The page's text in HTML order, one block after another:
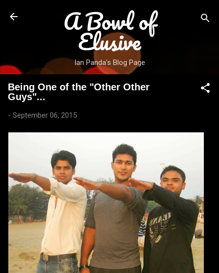
Skip to main content
A Bowl of
Elusive
Ian Panda's Blog Page
Being One of the "Other Other
Guys"...
- September 06, 2015